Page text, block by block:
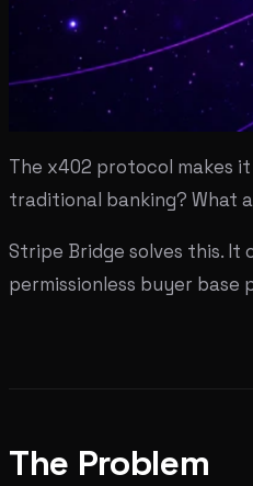
The x402 protocol makes
traditional banking? What
Stripe Bridge solves this.
permissionless buyer
The Problem